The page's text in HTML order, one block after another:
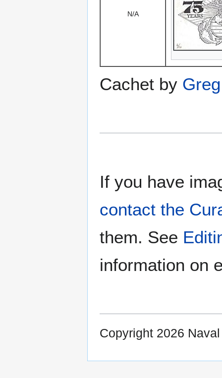
N/A
Cachet by
If you have
contact the
them. See
information on
Copyright 2026